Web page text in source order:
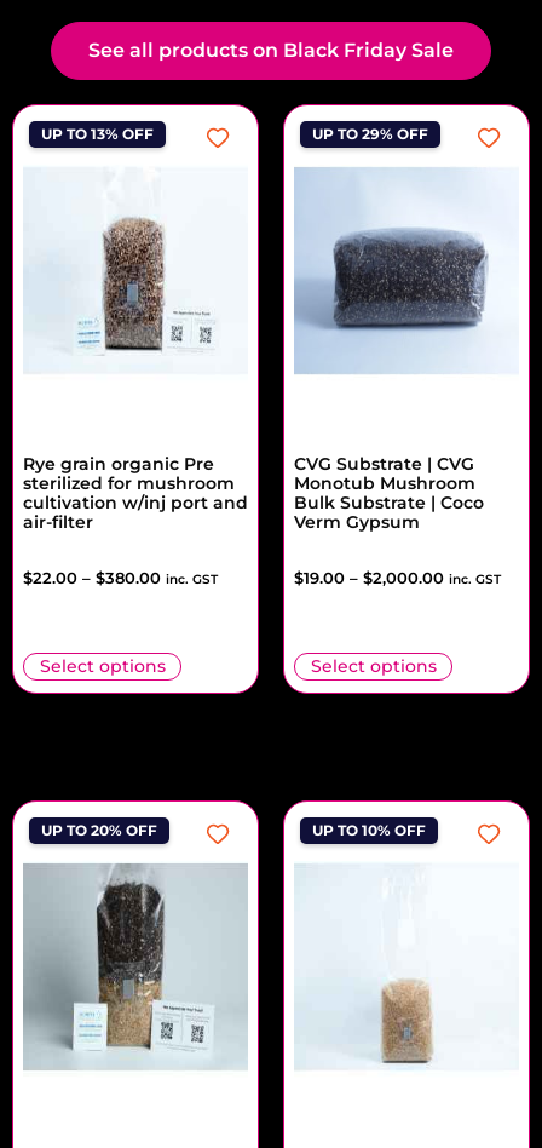
See all products on Black Friday Sale
UP TO 13% OFF
Rye grain organic Pre
sterilized for mushroom
cultivation w/inj port and
air-filter
$22.00 – $380.00 inc. GST
Select options
UP TO 29% OFF
CVG Substrate | CVG
Monotub Mushroom
Bulk Substrate | Coco
Verm Gypsum
$19.00 – $2,000.00 inc. GST
Select options
UP TO 20% OFF UP TO 10% OFF